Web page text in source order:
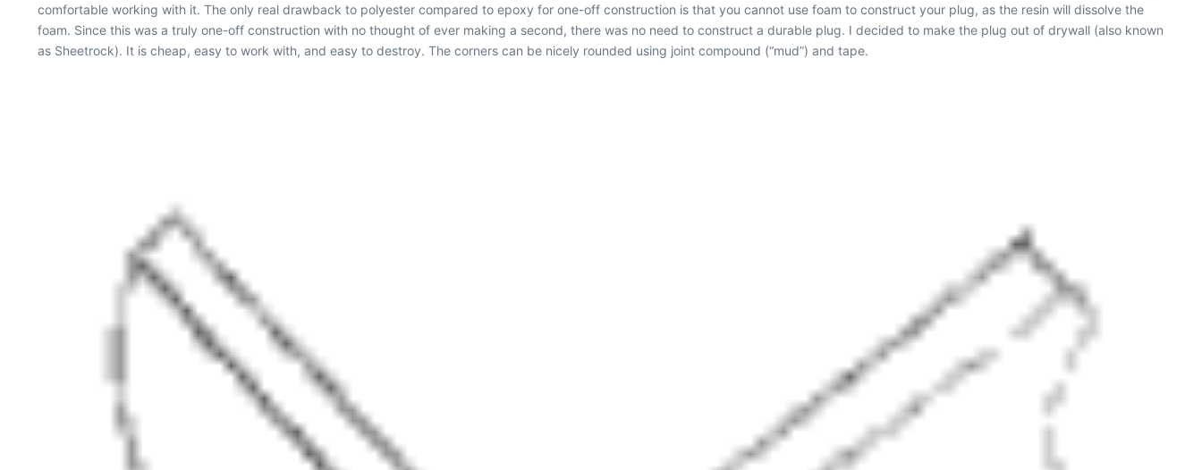
comfortable working with it. The only real drawback to polyester compared to epoxy for one-off construction is that you cannot use foam to construct your plug, as the resin will dissolve the
foam. Since this was a truly one-off construction with no thought of ever making a second, there was no need to construct a durable plug. I decided to make the plug out of drywall (also known
as Sheetrock). It is cheap, easy to work with, and easy to destroy. The corners can be nicely rounded using joint compound (“mud”) and tape.